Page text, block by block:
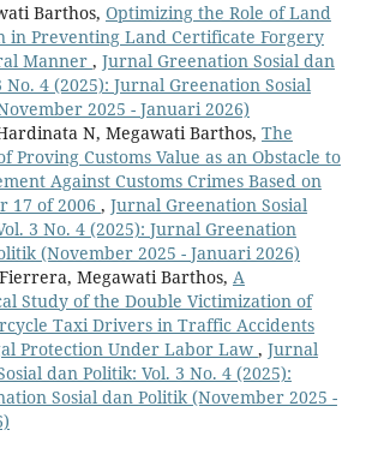
Barthos, Optimizing the Role of Land
in Preventing Land Certificate Forgery
Manner , Jurnal Greenation Sosial dan
No. 4 (2025): Jurnal Greenation Sosial
2025 - Januari 2026)
N, Megawati Barthos, The
Proving Customs Value as an Obstacle to
Against Customs Crimes Based on
17 of 2006 , Jurnal Greenation Sosial
3 No. 4 (2025): Jurnal Greenation
(November 2025 - Januari 2026)
Megawati Barthos, A
Study of the Double Victimization of
Taxi Drivers in Traffic Accidents
Protection Under Labor Law , Jurnal
dan Politik: Vol. 3 No. 4 (2025):
Sosial dan Politik (November 2025 -